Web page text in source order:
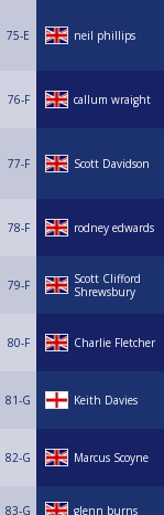
75-E neil phillips
76-F callum wraight
77-F Scott Davidson
78-F rodney edwards
79-F
Scott Clifford
Shrewsbury
80-F Charlie Fletcher
81-G Keith Davies
82-G Marcus Scoyne
83-G glenn burns